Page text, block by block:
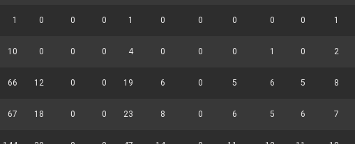
1 0 0 0 1 0 0 0 0 0 1
10 0 0 0 4 0 0 0 1 0 2
66 12 0 0 19 6 0 5 6 5 8
67 18 0 0 23 8 0 6 5 6 7